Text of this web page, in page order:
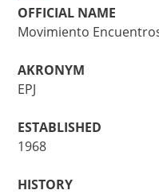
OFFICIAL NAME
Movimiento
AKRONYM
EPJ
ESTABLISHED
1968
HISTORY